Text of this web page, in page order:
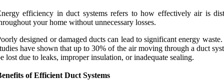
efficiency in duct systems refers to how effectively air is
your home without unnecessary losses.
designed or damaged ducts can lead to significant energy
have shown that up to 30% of the air moving through a duct
lost due to leaks, improper insulation, or inadequate sealing.
of Efficient Duct Systems